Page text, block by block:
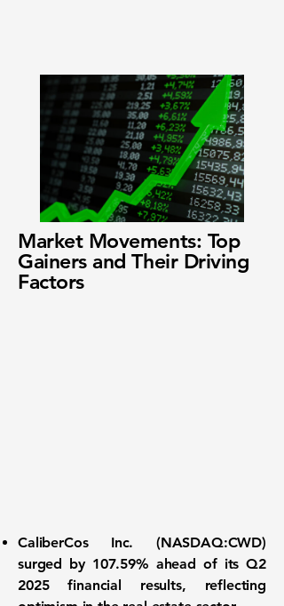
Market Movements: Top
Gainers and Their Driving
Factors
CaliberCos Inc. (NASDAQ:CWD)
surged by 107.59% ahead of its Q2
2025 financial results, reflecting